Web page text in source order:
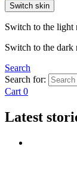
Switch skin
Switch to the light
Switch to the dark
Search
Search for:
Cart 0
Latest